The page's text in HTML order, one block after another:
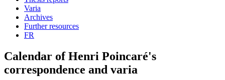
Varia
Archives
Further resources
FR
Calendar of Henri Poincaré's
correspondence and varia